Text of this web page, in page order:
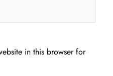
in this browser for